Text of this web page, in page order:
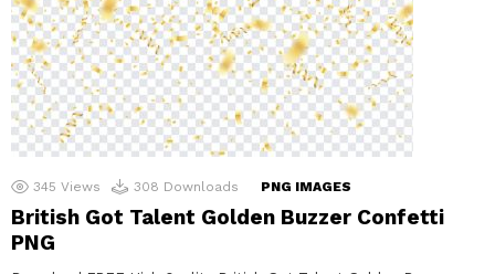
345 Views 308 Downloads PNG IMAGES
British Got Talent Golden Buzzer Confetti
PNG